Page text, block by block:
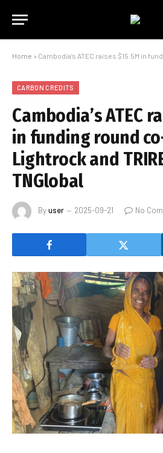
Home » Cambodia’s ATEC raises $15.5M in funding round
CARBON CREDITS
Cambodia’s ATEC
in funding round
Lightrock and
TNGlobal
Byuser 2025-09-21 No